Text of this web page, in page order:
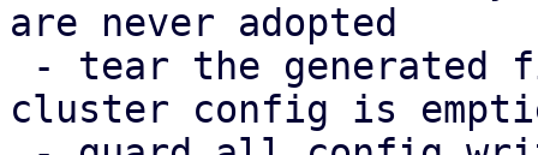
are never adopted
cluster config is